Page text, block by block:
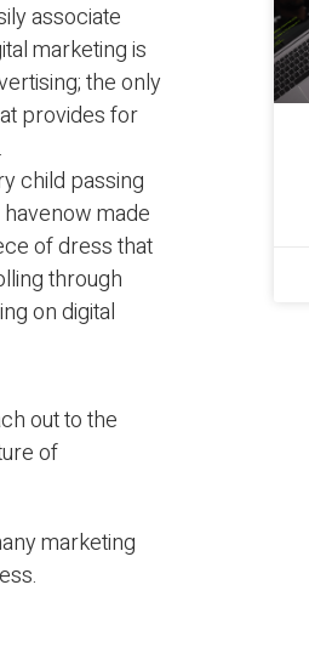
associate
marketing is
the only
provides for
child passing
made
of dress that
through
on digital
out to the
of
marketing